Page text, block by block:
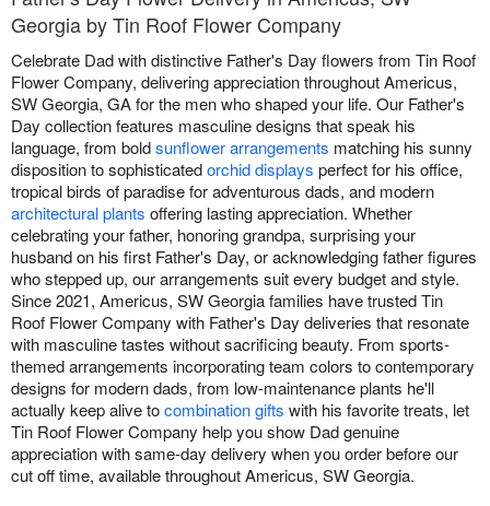
Georgia by Tin Roof Flower Company
Celebrate Dad with distinctive Father's Day flowers from Tin Roof
Flower Company, delivering appreciation throughout Americus,
SW Georgia, GA for the men who shaped your life. Our Father's
Day collection features masculine designs that speak his
language, from boldsunflower arrangements matching his sunny
disposition to sophisticatedorchid displays perfect for his office,
tropical birds of paradise for adventurous dads, and modern
architectural plants offering lasting appreciation. Whether
celebrating your father, honoring grandpa, surprising your
husband on his first Father's Day, or acknowledging father figures
who stepped up, our arrangements suit every budget and style.
Since 2021, Americus, SW Georgia families have trusted Tin
Roof Flower Company with Father's Day deliveries that resonate
with masculine tastes without sacrificing beauty. From sports-
themed arrangements incorporating team colors to contemporary
designs for modern dads, from low-maintenance plants he'll
actually keep alive tocombination gifts with his favorite treats, let
Tin Roof Flower Company help you show Dad genuine
appreciation with same-day delivery when you order before our
cut off time, available throughout Americus, SW Georgia.